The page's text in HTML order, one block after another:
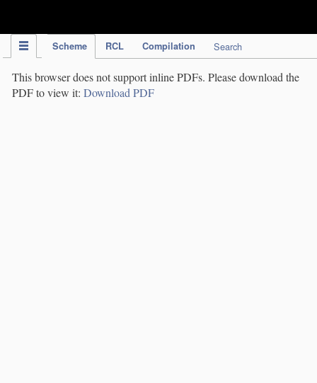
Scheme RCL Compilation Search
This browser does not support inline PDFs. Please download the
PDF to view it: Download PDF